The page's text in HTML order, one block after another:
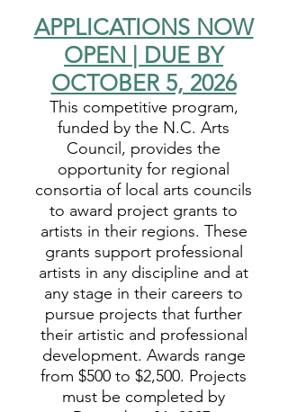
APPLICATIONS NOW
OPEN | DUE BY
OCTOBER 5, 2026
This competitive program,
funded by the N.C. Arts
Council, provides the
opportunity for regional
consortia of local arts councils
to award project grants to
artists in their regions. These
grants support professional
artists in any discipline and at
any stage in their careers to
pursue projects that further
their artistic and professional
development. Awards range
from $500 to $2,500. Projects
must be completed by